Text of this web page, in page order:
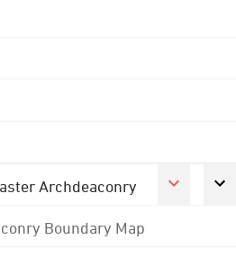
Archdeaconry
Boundary Map